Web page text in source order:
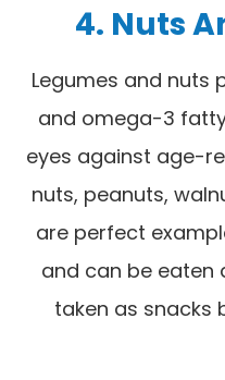
4. Nuts
Legumes and nuts
and omega-3
eyes against age-
nuts, peanuts,
are perfect
and can be eaten
taken as snacks